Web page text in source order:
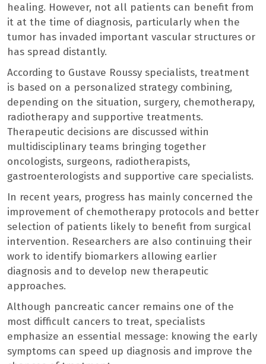
healing. However, not all patients can benefit from
it at the time of diagnosis, particularly when the
tumor has invaded important vascular structures or
has spread distantly.
According to Gustave Roussy specialists, treatment
is based on a personalized strategy combining,
depending on the situation, surgery, chemotherapy,
radiotherapy and supportive treatments.
Therapeutic decisions are discussed within
multidisciplinary teams bringing together
oncologists, surgeons, radiotherapists,
gastroenterologists and supportive care specialists.
In recent years, progress has mainly concerned the
improvement of chemotherapy protocols and better
selection of patients likely to benefit from surgical
intervention. Researchers are also continuing their
work to identify biomarkers allowing earlier
diagnosis and to develop new therapeutic
approaches.
Although pancreatic cancer remains one of the
most difficult cancers to treat, specialists
emphasize an essential message: knowing the early
symptoms can speed up diagnosis and improve the